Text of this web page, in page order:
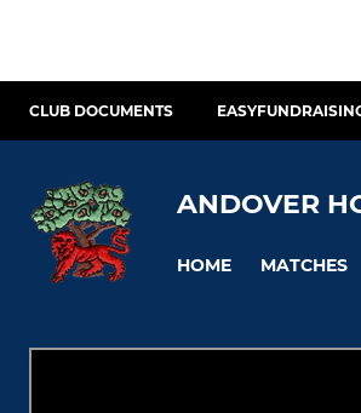
CLUB DOCUMENTS
ANDOVER
HOME MATCHES